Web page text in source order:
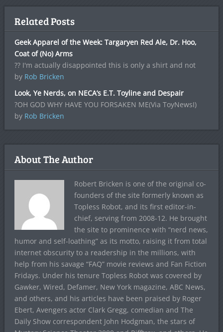
Related Posts
Geek Apparel of the Week: Targaryen Red Ale, Dr. Hoo,
Coat of (No) Arms
?? I'm actually disappointed this is only a shirt and not
by Rob Bricken
Look, Ye Nerds, on NECA’s E.T. Toyline and Despair
?OH GOD WHY HAVE YOU FORSAKEN ME(Via ToyNewsI)
by Rob Bricken
About The Author
Robert Bricken is one of the original co-
founders of the site formerly known as
Topless Robot, and its first editor-in-
chief, serving from 2008-12. He brought
the site to prominence with “nerd news,
humor and self-loathing” as its motto, raising it from total
internet obscurity to a readership in the millions, with
help from his savage “FAQ” movie reviews and Fan Fiction
Fridays. Under his tenure Topless Robot was covered by
Gawker, Wired, Defamer, New York magazine, ABC News,
and others, and his articles have been praised by Roger
Ebert, Avengers actor Clark Gregg, comedian and The
Daily Show correspondent John Hodgman, the stars of